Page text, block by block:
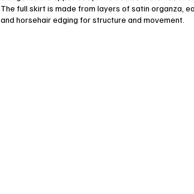
The full skirt is made from layers of satin organza,
and horsehair edging for structure and movement.